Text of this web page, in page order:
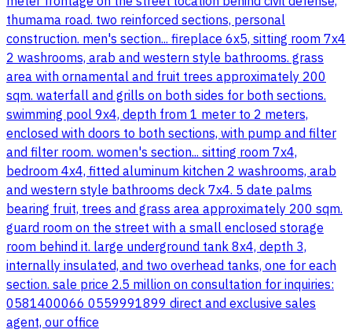
thumama road. two reinforced sections, personal
construction. men's section... fireplace 6x5, sitting room 7x4
2 washrooms, arab and western style bathrooms. grass
area with ornamental and fruit trees approximately 200
sqm. waterfall and grills on both sides for both sections.
swimming pool 9x4, depth from 1 meter to 2 meters,
enclosed with doors to both sections, with pump and filter
and filter room. women's section... sitting room 7x4,
bedroom 4x4, fitted aluminum kitchen 2 washrooms, arab
and western style bathrooms deck 7x4. 5 date palms
bearing fruit, trees and grass area approximately 200 sqm.
guard room on the street with a small enclosed storage
room behind it. large underground tank 8x4, depth 3,
internally insulated, and two overhead tanks, one for each
section. sale price 2.5 million on consultation for inquiries:
0581400066 0559991899 direct and exclusive sales
agent, our office